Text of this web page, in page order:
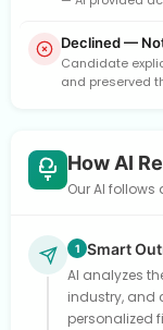
Declined —
Candidate
and preserved
How AI
Our AI
1 Smart
AI analyzes
industry, and
personalized